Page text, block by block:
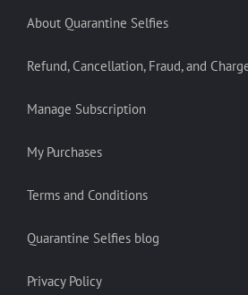
About Quarantine Selfies
Refund, Cancellation, Fraud, and
Manage Subscription
My Purchases
Terms and Conditions
Quarantine Selfies blog
Privacy Policy